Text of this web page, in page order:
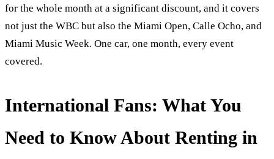
for the whole month at a significant discount, and it covers
not just the WBC but also the Miami Open, Calle Ocho, and
Miami Music Week. One car, one month, every event
covered.
International Fans: What You
Need to Know About Renting in